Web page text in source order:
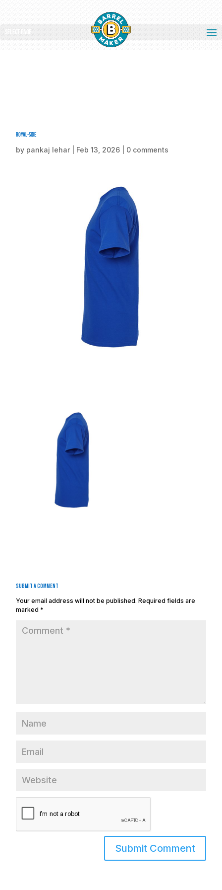
Select Page
Royal-side
by pankaj lehar Feb 13, 2026 0 comments
Submit a Comment
Your email address will not be published. Required fields are
marked *